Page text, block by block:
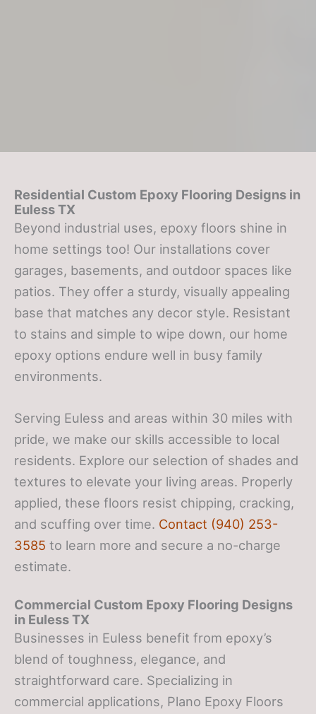
Residential Custom Epoxy Flooring Designs in
Euless TX
Beyond industrial uses, epoxy floors shine in
home settings too! Our installations cover
garages, basements, and outdoor spaces like
patios. They offer a sturdy, visually appealing
base that matches any decor style. Resistant
to stains and simple to wipe down, our home
epoxy options endure well in busy family
environments.
Serving Euless and areas within 30 miles with
pride, we make our skills accessible to local
residents. Explore our selection of shades and
textures to elevate your living areas. Properly
applied, these floors resist chipping, cracking,
and scuffing over time. Contact (940) 253-
3585 to learn more and secure a no-charge
estimate.
Commercial Custom Epoxy Flooring Designs
in Euless TX
Businesses in Euless benefit from epoxy’s
blend of toughness, elegance, and
straightforward care. Specializing in
commercial applications, Plano Epoxy Floors